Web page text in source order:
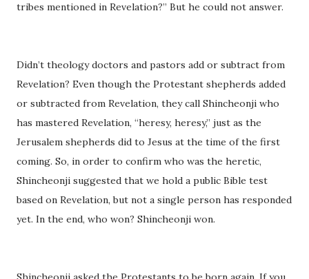
tribes mentioned in Revelation?” But he could not answer.
Didn’t theology doctors and pastors add or subtract from
Revelation? Even though the Protestant shepherds added
or subtracted from Revelation, they call Shincheonji who
has mastered Revelation, “heresy, heresy,” just as the
Jerusalem shepherds did to Jesus at the time of the first
coming. So, in order to confirm who was the heretic,
Shincheonji suggested that we hold a public Bible test
based on Revelation, but not a single person has responded
yet. In the end, who won? Shincheonji won.